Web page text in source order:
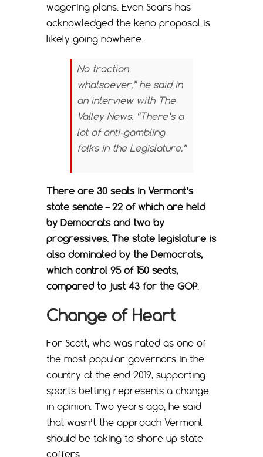
wagering plans. Even Sears has
acknowledged the keno proposal is
likely going nowhere.
No traction
whatsoever,” he said in
an interview with The
Valley News. “There’s a
lot of anti-gambling
folks in the Legislature.”
There are 30 seats in Vermont’s
state senate – 22 of which are held
by Democrats and two by
progressives. The state legislature is
also dominated by the Democrats,
which control 95 of 150 seats,
compared to just 43 for the GOP.
Change of Heart
For Scott, who was rated as one of
the most popular governors in the
country at the end 2019, supporting
sports betting represents a change
in opinion. Two years ago, he said
that wasn’t the approach Vermont
should be taking to shore up state
coffers.